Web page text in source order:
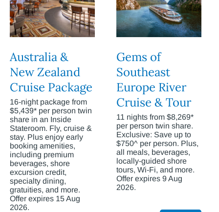
Australia &
New Zealand
Cruise Package
16-night package from
$5,439* per person twin
share in an Inside
Stateroom. Fly, cruise &
stay. Plus enjoy early
booking amenities,
including premium
beverages, shore
excursion credit,
specialty dining,
gratuities, and more.
Offer expires 15 Aug
2026.
Gems of
Southeast
Europe River
Cruise & Tour
11 nights from $8,269*
per person twin share.
Exclusive: Save up to
$750^ per person. Plus,
all meals, beverages,
locally-guided shore
tours, Wi-Fi, and more.
Offer expires 9 Aug
2026.